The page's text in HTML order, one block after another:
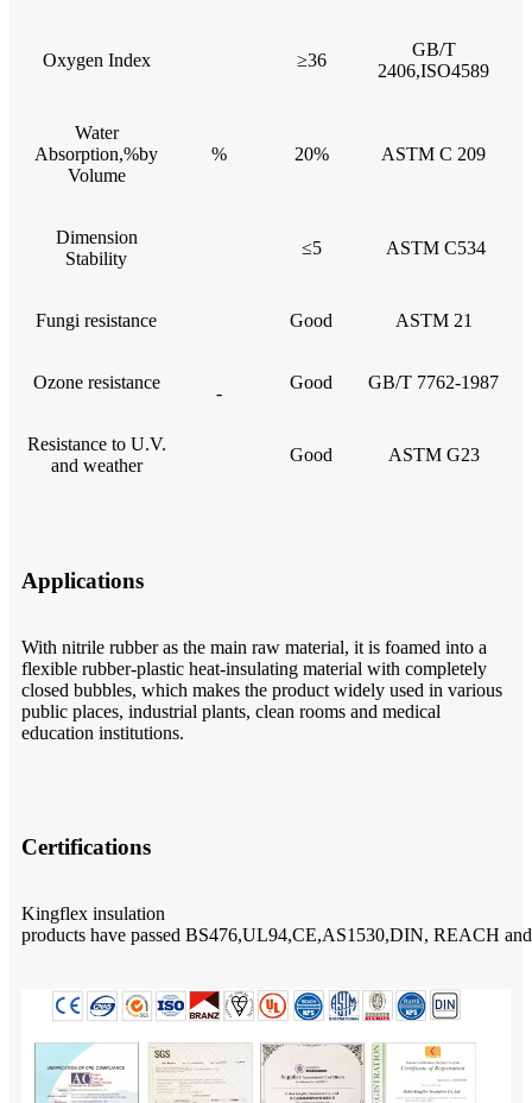
Oxygen Index ≥36
GB/T
2406,ISO4589
Water
Absorption,%by
Volume
% 20% ASTM C 209
Dimension
Stability
≤5 ASTM C534
Fungi resistance
-
Good ASTM 21
Ozone resistance Good GB/T 7762-1987
Resistance to U.V.
and weather
Good ASTM G23
Applications
With nitrile rubber as the main raw material, it is foamed into a
flexible rubber-plastic heat-insulating material with completely
closed bubbles, which makes the product widely used in various
public places, industrial plants, clean rooms and medical
education institutions.
Certifications
Kingflex insulation
products have passed BS476,UL94,CE,AS1530,DIN, REACH